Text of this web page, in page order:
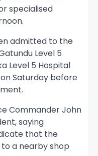
specialised
admitted to the
Level 5
Level 5 Hospital
Saturday before
Commander John
saying
that the
a nearby shop